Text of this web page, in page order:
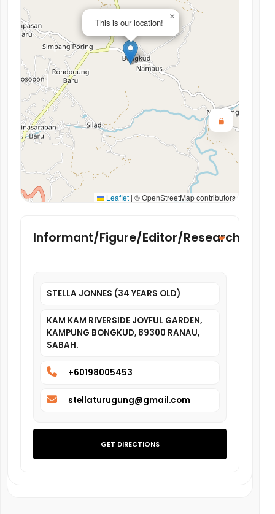
This is our location!
×
Leaflet | © OpenStreetMap contributors
Informant/Figure/Editor/Researcher
STELLA JONNES (34 YEARS OLD)
KAM KAM RIVERSIDE JOYFUL GARDEN,
KAMPUNG BONGKUD, 89300 RANAU,
SABAH.
+60198005453
stellaturugung@gmail.com
GET DIRECTIONS